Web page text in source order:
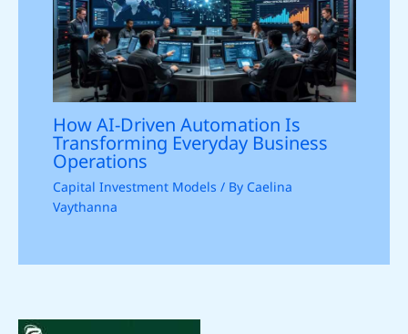
How AI-Driven Automation Is
Transforming Everyday Business
Operations
Capital Investment Models / By Caelina
Vaythanna